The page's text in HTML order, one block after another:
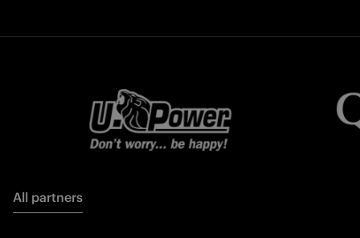
All partners